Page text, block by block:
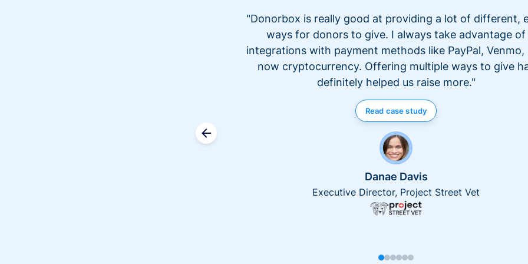
"Donorbox is really good at providing a lot of different,
ways for donors to give. I always take advantage of
integrations with payment methods like PayPal, Venmo,
now cryptocurrency. Offering multiple ways to give
definitely helped us raise more."
Read case study
Danae Davis
Executive Director, Project Street Vet